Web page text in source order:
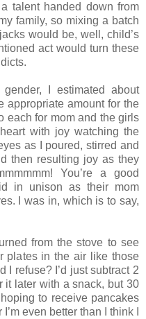
talent handed down from
family, so mixing a batch
would be, well, child’s
act would turn these
I estimated about
appropriate amount for the
each for mom and the girls
with joy watching the
as I poured, stirred and
then resulting joy as they
You’re a good
in unison as their mom
I was in, which is to say,
from the stove to see
plates in the air like those
I refuse? I’d just subtract 2
it later with a snack, but 30
to receive pancakes
even better than I think I